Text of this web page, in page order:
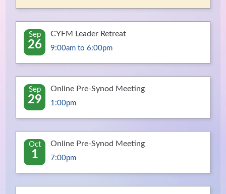
CYFM Leader Retreat
9:00am to 6:00pm
Sep
26
Online Pre-Synod Meeting
1:00pm
Sep
29
Online Pre-Synod Meeting
7:00pm
Oct
1